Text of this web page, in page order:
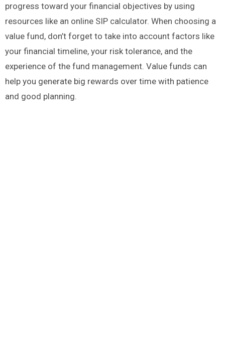
progress toward your financial objectives by using
resources like an online SIP calculator. When choosing a
value fund, don’t forget to take into account factors like
your financial timeline, your risk tolerance, and the
experience of the fund management. Value funds can
help you generate big rewards over time with patience
and good planning.